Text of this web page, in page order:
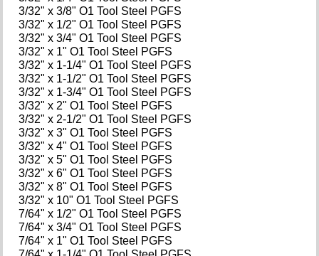
3/32" x 3/8" O1 Tool Steel PGFS
3/32" x 1/2" O1 Tool Steel PGFS
3/32" x 3/4" O1 Tool Steel PGFS
3/32" x 1" O1 Tool Steel PGFS
3/32" x 1-1/4" O1 Tool Steel PGFS
3/32" x 1-1/2" O1 Tool Steel PGFS
3/32" x 1-3/4" O1 Tool Steel PGFS
3/32" x 2" O1 Tool Steel PGFS
3/32" x 2-1/2" O1 Tool Steel PGFS
3/32" x 3" O1 Tool Steel PGFS
3/32" x 4" O1 Tool Steel PGFS
3/32" x 5" O1 Tool Steel PGFS
3/32" x 6" O1 Tool Steel PGFS
3/32" x 8" O1 Tool Steel PGFS
3/32" x 10" O1 Tool Steel PGFS
7/64" x 1/2" O1 Tool Steel PGFS
7/64" x 3/4" O1 Tool Steel PGFS
7/64" x 1" O1 Tool Steel PGFS